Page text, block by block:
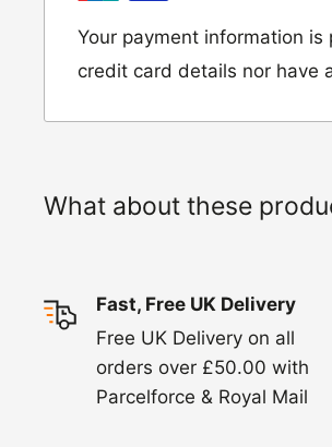
Hinckley Road, Wolvey,
number and contact
wrong product by mistake
us know within 24 hours
820. In these cases, we
Your payment information
credit card details nor have
What about these
Fast, Free UK Delivery
Free UK Delivery on all
orders over £50.00 with
Parcelforce & Royal Mail